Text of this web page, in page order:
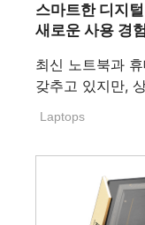
스마트한 디지
새로운 사용 경험
최신 노트북과
갖추고 있지만,
Laptops